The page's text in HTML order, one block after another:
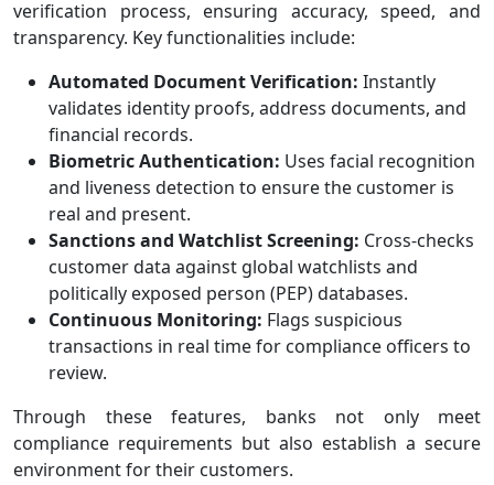
verification process, ensuring accuracy, speed, and
transparency. Key functionalities include:
Automated Document Verification: Instantly
validates identity proofs, address documents, and
financial records.
Biometric Authentication: Uses facial recognition
and liveness detection to ensure the customer is
real and present.
Sanctions and Watchlist Screening: Cross-checks
customer data against global watchlists and
politically exposed person (PEP) databases.
Continuous Monitoring: Flags suspicious
transactions in real time for compliance officers to
review.
Through these features, banks not only meet
compliance requirements but also establish a secure
environment for their customers.